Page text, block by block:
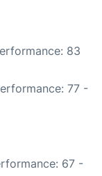
83
77 -
67 -